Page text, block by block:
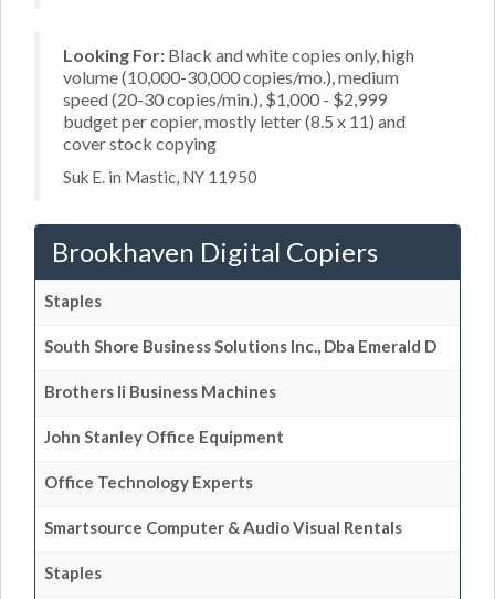
Looking For: Black and white copies only, high
volume (10,000-30,000 copies/mo.), medium
speed (20-30 copies/min.), $1,000 - $2,999
budget per copier, mostly letter (8.5 x 11) and
cover stock copying
Suk E. in Mastic, NY 11950
Brookhaven Digital Copiers
Staples
South Shore Business Solutions Inc., Dba Emerald D
Brothers Ii Business Machines
John Stanley Office Equipment
Office Technology Experts
Smartsource Computer & Audio Visual Rentals
Staples